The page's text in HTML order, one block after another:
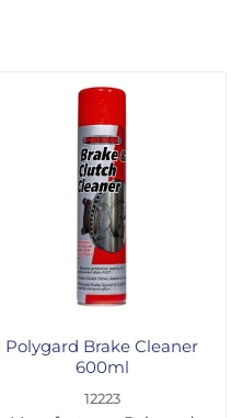
Polygard Brake Cleaner
600ml
12223